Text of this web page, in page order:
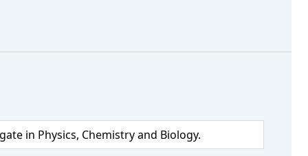
in Physics, Chemistry and Biology.